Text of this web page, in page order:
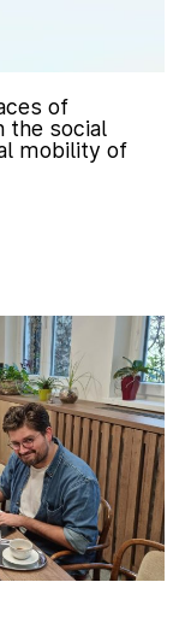
of
the social
mobility of